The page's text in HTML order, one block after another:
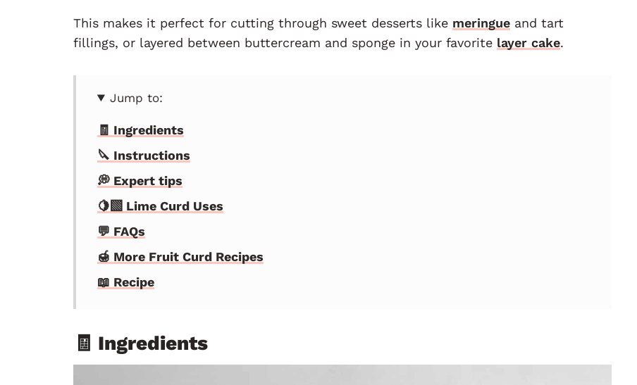
This makes it perfect for cutting through sweet desserts like meringueand tart
fillings, or layered between buttercream and sponge in your favorite layer cake.
Jump to:
🧾 Ingredients
🔪 Instructions
💭 Expert tips
🍋‍🟩 Lime Curd Uses
💬 FAQs
🍯 More Fruit Curd Recipes
📖 Recipe
🧾 Ingredients